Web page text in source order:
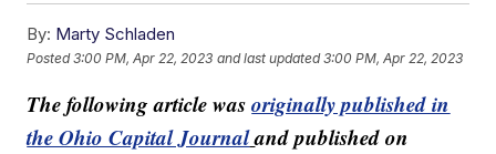
By: Marty Schladen
Posted3:00 PM, Apr 22, 2023 and last updated 3:00 PM, Apr 22, 2023
The following article wasoriginally published in
the Ohio Capital Journaland published on